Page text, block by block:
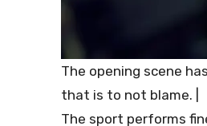
The opening scene
that is to not blame. |
The sport performs